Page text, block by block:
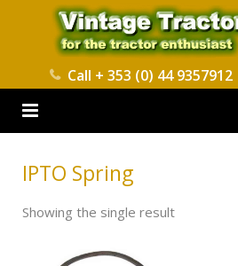
Call + 353 (0) 44 9357912
IPTO Spring
Showing the single result